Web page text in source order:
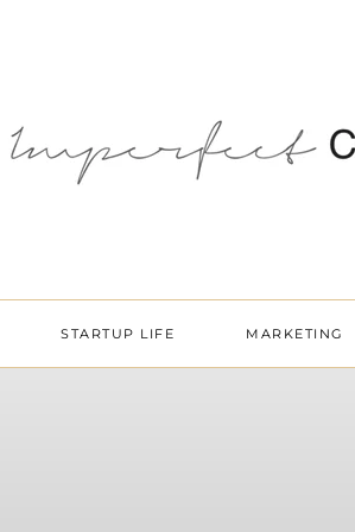
STARTUP LIFE MARKETING